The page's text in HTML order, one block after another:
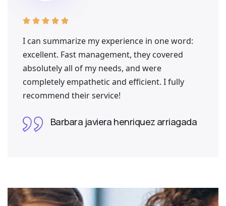
    
I can summarize my experience in one word:
excellent. Fast management, they covered
absolutely all of my needs, and were
completely empathetic and efficient. I fully
recommend their service!
Barbara javiera henriquez arriagada